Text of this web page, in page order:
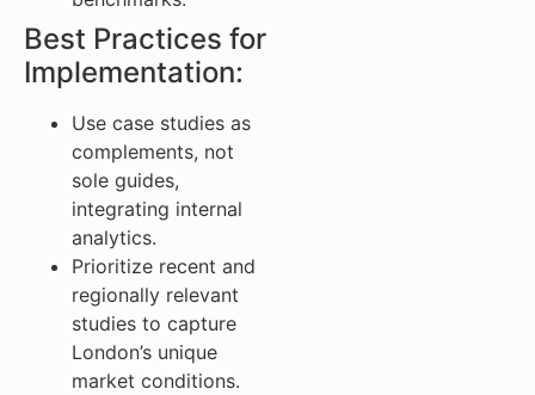
Best Practices for
Implementation:
Use case studies as
complements, not
sole guides,
integrating internal
analytics.
Prioritize recent and
regionally relevant
studies to capture
London’s unique
market conditions.